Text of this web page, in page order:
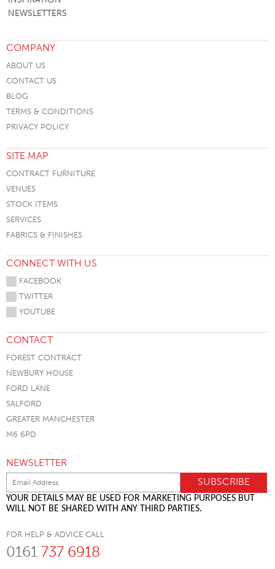
NEWSLETTERS
COMPANY
ABOUT US
CONTACT US
BLOG
TERMS & CONDITIONS
PRIVACY POLICY
SITE MAP
CONTRACT FURNITURE
VENUES
STOCK ITEMS
SERVICES
FABRICS & FINISHES
CONNECT WITH US
FACEBOOK
TWITTER
YOUTUBE
CONTACT
FOREST CONTRACT
NEWBURY HOUSE
FORD LANE
SALFORD
GREATER MANCHESTER
M6 6PD
NEWSLETTER
YOUR DETAILS MAY BE USED FOR MARKETING PURPOSES BUT
WILL NOT BE SHARED WITH ANY THIRD PARTIES.
FOR HELP & ADVICE CALL
0161 737 6918